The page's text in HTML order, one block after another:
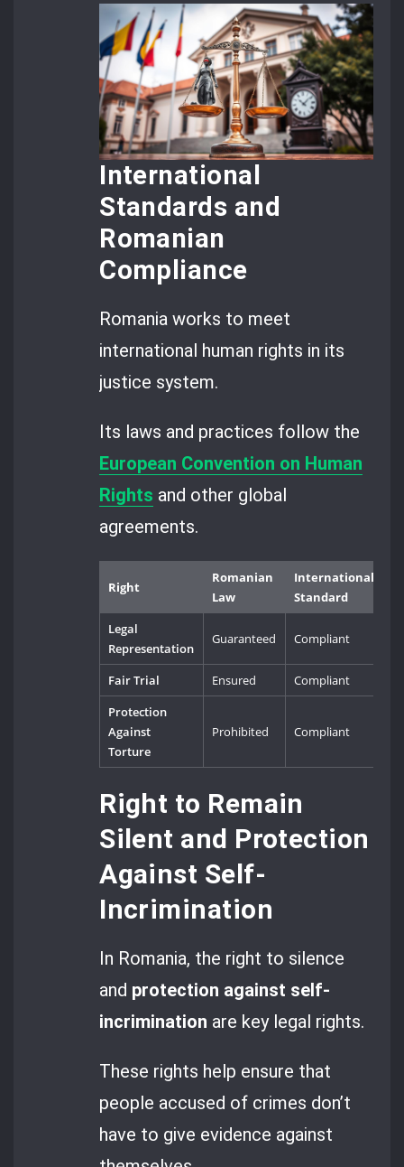
International
Standards and
Romanian
Compliance
Romania works to meet
international human rights in its
justice system.
Its laws and practices follow the
European Convention on Human
Rights and other global
agreements.
Right
Romanian
Law
International
Standard
Legal
Representation
Guaranteed Compliant
Fair Trial Ensured
Compliant
Protection
Against
Torture
Prohibited Compliant
Right to Remain
Silent and Protection
Against Self-
Incrimination
In Romania, the right to silence
and protection against self-
incrimination are key legal rights.
These rights help ensure that
people accused of crimes don’t
have to give evidence against